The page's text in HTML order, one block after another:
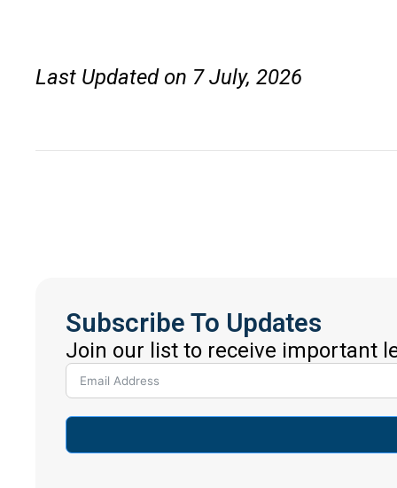
Last Updated on 7 July, 2026
Subscribe To Updates
Join our list to receive important